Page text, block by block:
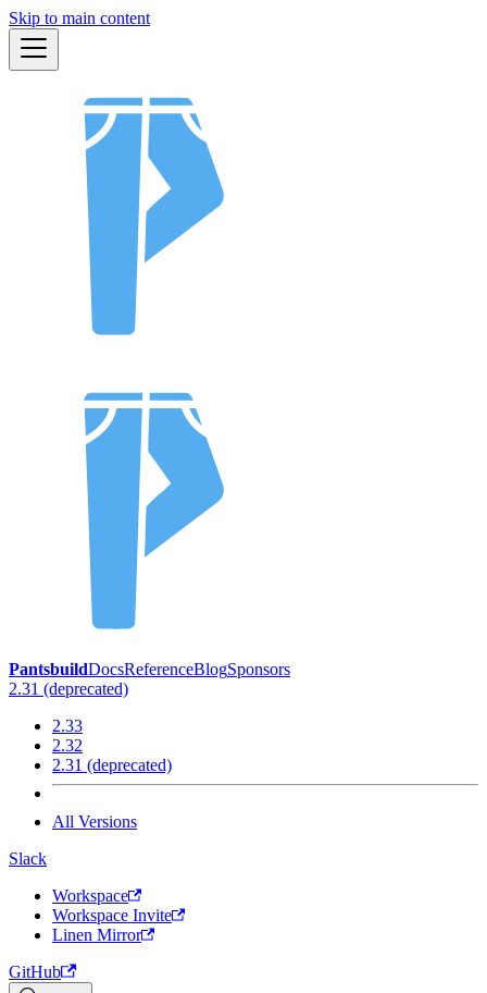
Skip to main content
PantsbuildDocsReferenceBlogSponsors
2.31 (deprecated)
2.33
2.32
2.31 (deprecated)
All Versions
Slack
Workspace
Workspace Invite
Linen Mirror
GitHub